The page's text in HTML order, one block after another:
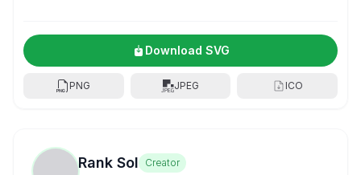
Download SVG
PNG JPEG ICO
Rank Sol
Creator